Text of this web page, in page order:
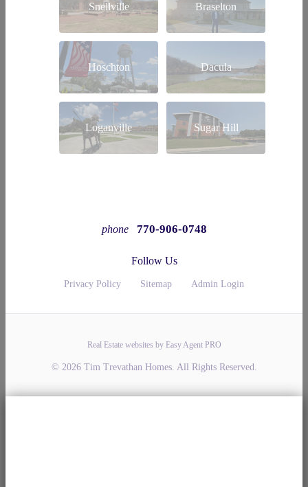
Snellville Braselton
Hoschton Dacula
Loganville Sugar Hill
phone 770-906-0748
Follow Us
Privacy Policy Sitemap Admin Login
Real Estate websites by Easy Agent PRO
© 2026 Tim Trevathan Homes. All Rights Reserved.